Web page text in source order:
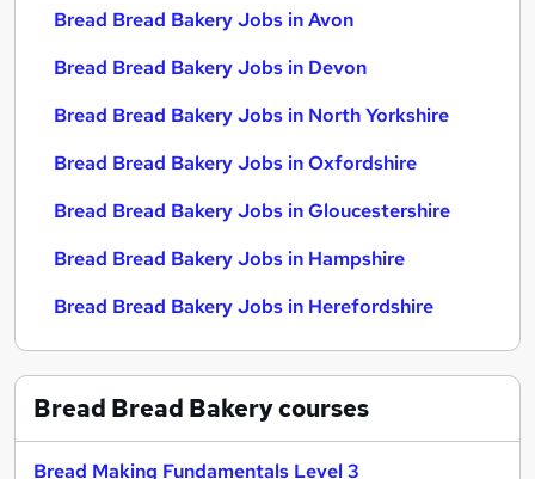
Bread Bread Bakery Jobs in Avon
Bread Bread Bakery Jobs in Devon
Bread Bread Bakery Jobs in North Yorkshire
Bread Bread Bakery Jobs in Oxfordshire
Bread Bread Bakery Jobs in Gloucestershire
Bread Bread Bakery Jobs in Hampshire
Bread Bread Bakery Jobs in Herefordshire
Bread Bread Bakerycourses
Bread Making Fundamentals Level 3